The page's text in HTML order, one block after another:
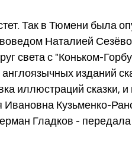
Наталией
света с "Коньком-
изданий
Кузьменко-
Гладков -